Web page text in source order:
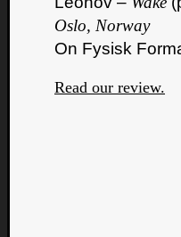
Oslo, Norway
On Fysisk
Read our review.